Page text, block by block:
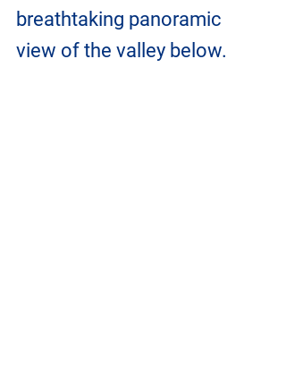
breathtaking panoramic
view of the valley below.